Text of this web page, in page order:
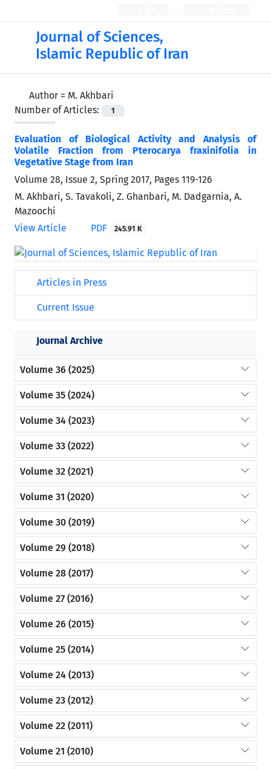
Journal of Sciences,
Islamic Republic of Iran
Author = M. Akhbari
Number of Articles:
1
Evaluation of Biological Activity and Analysis of
Volatile Fraction from Pterocarya fraxinifolia in
Vegetative Stage from Iran
Volume 28, Issue 2, Spring 2017, Pages 119-126
M. Akhbari, S. Tavakoli, Z. Ghanbari, M. Dadgarnia, A.
Mazoochi
View Article
PDF 245.91 K
Articles in Press
Current Issue
Journal Archive
Volume 36 (2025)
Volume 35 (2024)
Volume 34 (2023)
Volume 33 (2022)
Volume 32 (2021)
Volume 31 (2020)
Volume 30 (2019)
Volume 29 (2018)
Volume 28 (2017)
Volume 27 (2016)
Volume 26 (2015)
Volume 25 (2014)
Volume 24 (2013)
Volume 23 (2012)
Volume 22 (2011)
Volume 21 (2010)